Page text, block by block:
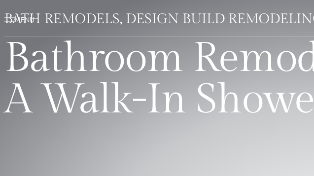
BATH REMODELS, DESIGN BUILD
Bathroom
A Walk-In